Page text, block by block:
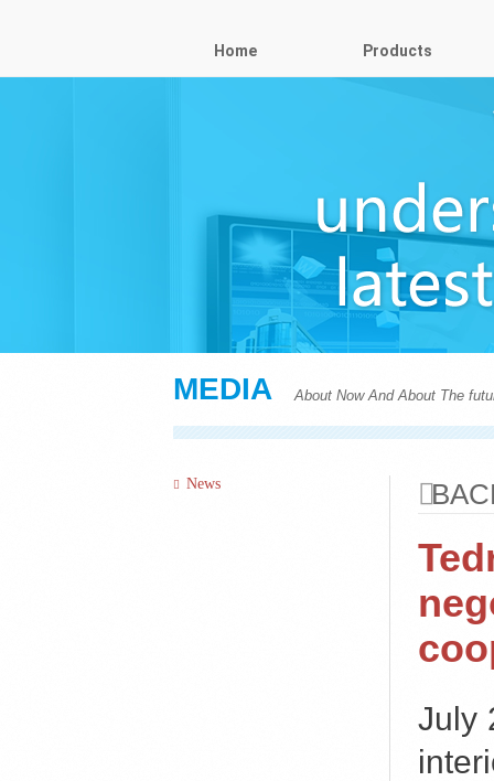
Home Products
MEDIA About Now And About The
News
July